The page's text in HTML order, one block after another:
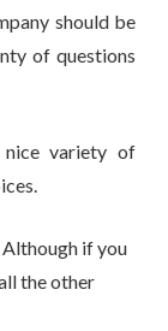
should be
of questions
variety of
if you
the other